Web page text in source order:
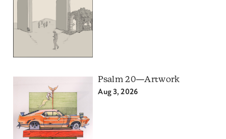
Psalm 20—Artwork
Aug 3, 2026